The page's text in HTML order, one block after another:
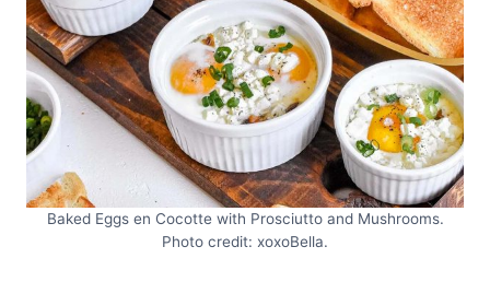
Baked Eggs en Cocotte with Prosciutto and Mushrooms.
Photo credit: xoxoBella.